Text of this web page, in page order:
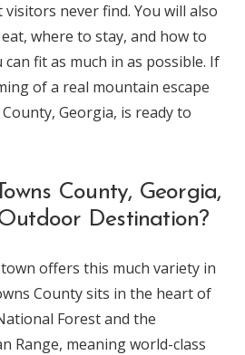
never find. You will also
where to stay, and how to
fit as much in as possible. If
of a real mountain escape
Georgia, is ready to
County, Georgia,
Destination?
offers this much variety in
County sits in the heart of
Forest and the
Range, meaning world-class